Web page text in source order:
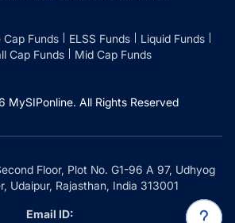
Cap Funds ELSS Funds
Liquid Funds
Cap Funds Mid Cap Funds
MySIPonline. All Rights Reserved
Floor, Plot No. G1-96 A 97, Udhyog
Udaipur, Rajasthan, India 313001
Email ID: